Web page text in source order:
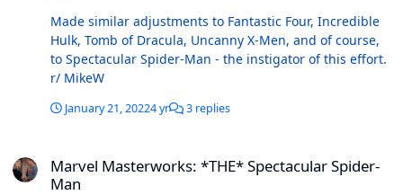
Made similar adjustments to Fantastic Four, Incredible
Hulk, Tomb of Dracula, Uncanny X-Men, and of course,
to Spectacular Spider-Man - the instigator of this effort.
r/ MikeW
January 21, 20224 yr 3 replies
Marvel Masterworks: *THE* Spectacular Spider-
Man